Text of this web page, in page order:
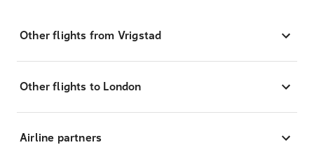
Other flights from Vrigstad
Other flights to London
Airline partners